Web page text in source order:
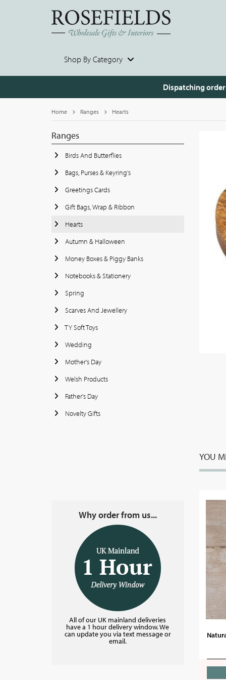
Shop By Category
Dispatching
Home Ranges Hearts
Ranges
Birds And Butterflies
Bags, Purses & Keyring's
Greetings Cards
Gift Bags, Wrap & Ribbon
Hearts
Autumn & Halloween
Money Boxes & Piggy Banks
Notebooks & Stationery
Spring
Scarves And Jewellery
TY Soft Toys
Wedding
Mother's Day
Welsh Products
Father's Day
Novelty Gifts
Why order from us...
All of our UK mainland deliveries
have a 1 hour delivery window. We
can update you via text message or
email.
YOU